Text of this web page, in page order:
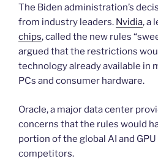
The Biden administration’s
from industry leaders. Nvidia, a
chips, called the new rules
argued that the restrictions
technology already available in
PCs and consumer hardware.
Oracle, a major data center
concerns that the rules would
portion of the global AI and
competitors.